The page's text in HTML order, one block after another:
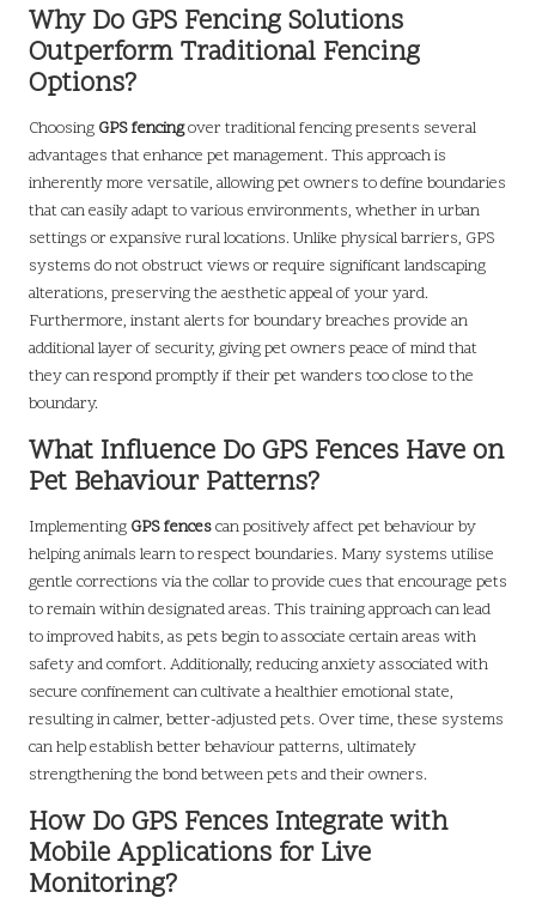
Why Do GPS Fencing Solutions
Outperform Traditional Fencing
Options?
Choosing GPS fencingover traditional fencing presents several
advantages that enhance pet management. This approach is
inherently more versatile, allowing pet owners to define boundaries
that can easily adapt to various environments, whether in urban
settings or expansive rural locations. Unlike physical barriers, GPS
systems do not obstruct views or require significant landscaping
alterations, preserving the aesthetic appeal of your yard.
Furthermore, instant alerts for boundary breaches provide an
additional layer of security, giving pet owners peace of mind that
they can respond promptly if their pet wanders too close to the
boundary.
What Influence Do GPS Fences Have on
Pet Behaviour Patterns?
Implementing GPS fencescan positively affect pet behaviour by
helping animals learn to respect boundaries. Many systems utilise
gentle corrections via the collar to provide cues that encourage pets
to remain within designated areas. This training approach can lead
to improved habits, as pets begin to associate certain areas with
safety and comfort. Additionally, reducing anxiety associated with
secure confinement can cultivate a healthier emotional state,
resulting in calmer, better-adjusted pets. Over time, these systems
can help establish better behaviour patterns, ultimately
strengthening the bond between pets and their owners.
How Do GPS Fences Integrate with
Mobile Applications for Live
Monitoring?